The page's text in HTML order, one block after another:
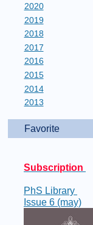
2020
2019
2018
2017
2016
2015
2014
2013
Favorite
Subscription
PhS Library
Issue 6 (may)